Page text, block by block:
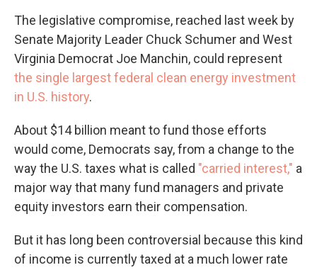
The legislative compromise, reached last week by
Senate Majority Leader Chuck Schumer and West
Virginia Democrat Joe Manchin, could represent
the single largest federal clean energy investment
in U.S. history.
About $14 billion meant to fund those efforts
would come, Democrats say, from a change to the
way the U.S. taxes what is called "carried interest," a
major way that many fund managers and private
equity investors earn their compensation.
But it has long been controversial because this kind
of income is currently taxed at a much lower rate